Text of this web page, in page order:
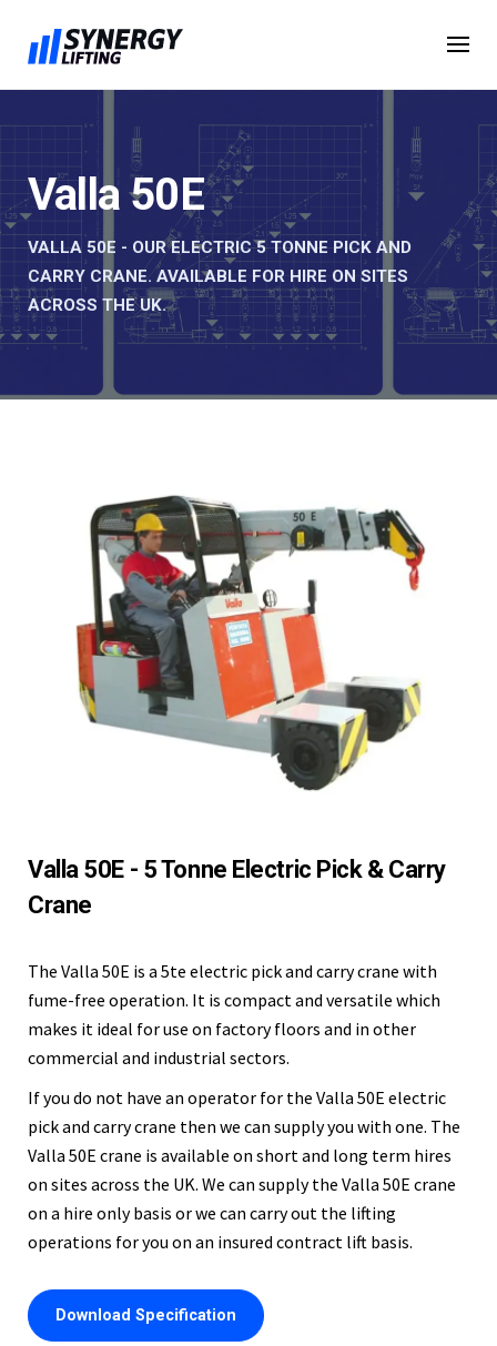
content
Valla 50E
VALLA 50E - OUR ELECTRIC 5 TONNE PICK AND
CARRY CRANE. AVAILABLE FOR HIRE ON SITES
ACROSS THE UK.
Valla 50E - 5 Tonne Electric Pick & Carry
Crane
The Valla 50E is a 5te electric pick and carry crane with
fume-free operation. It is compact and versatile which
makes it ideal for use on factory floors and in other
commercial and industrial sectors.
If you do not have an operator for the Valla 50E electric
pick and carry crane then we can supply you with one. The
Valla 50E crane is available on short and long term hires
on sites across the UK. We can supply the Valla 50E crane
on a hire only basis or we can carry out the lifting
operations for you on an insured contract lift basis.
Download Specification